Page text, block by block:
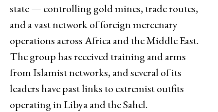
state — controlling gold mines, trade routes,
and a vast network of foreign mercenary
operations across Africa and the Middle East.
The group has received training and arms
from Islamist networks, and several of its
leaders have past links to extremist outfits
operating in Libya and the Sahel.